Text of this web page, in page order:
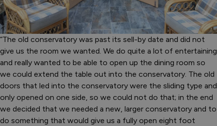
“The old conservatory was past its sell-by date and did not
give us the room we wanted. We do quite a lot of entertaining
and really wanted to be able to open up the dining room so
we could extend the table out into the conservatory. The old
doors that led into the conservatory were the sliding type and
only opened on one side, so we could not do that; in the end
we decided that we needed a new, larger conservatory and to
do something that would give us a fully open eight foot